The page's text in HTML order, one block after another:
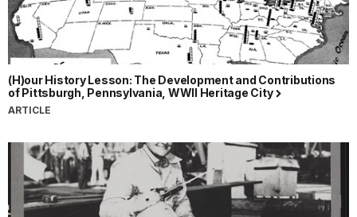
(H)our History Lesson: The Development and Contributions
of Pittsburgh, Pennsylvania, WWII Heritage City
ARTICLE